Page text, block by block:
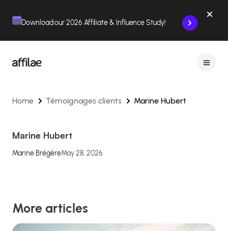
Download our 2026 Affiliate & Influence Study!
Home Témoignages clients Marine Hubert
Marine Hubert
Marine BrégèreMay 28, 2026
More articles